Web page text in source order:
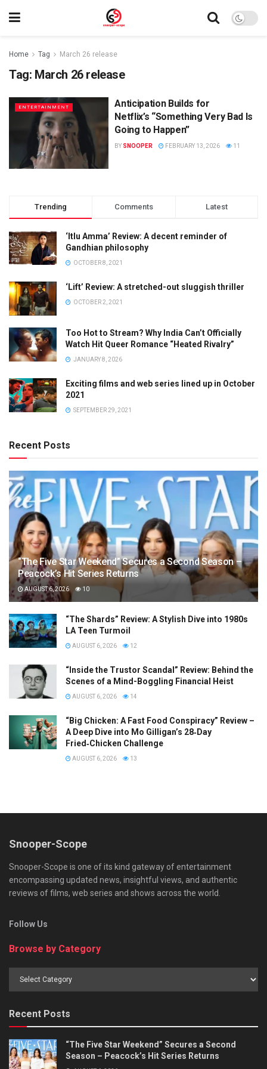
Home Tag March 26 release
Tag: March 26 release
ENTERTAINMENT
Anticipation Builds for
Netflix’s “Something Very Bad Is
Going to Happen”
BY SNOOPER FEBRUARY 13, 2026 11
Trending Comments Latest
‘Itlu Amma’ Review: A decent reminder of
Gandhian philosophy
OCTOBER 8, 2021
‘Lift’ Review: A stretched-out sluggish thriller
OCTOBER 2, 2021
Too Hot to Stream? Why India Can’t Officially
Watch Hit Queer Romance “Heated Rivalry”
JANUARY 8, 2026
Exciting films and web series lined up in October
2021
SEPTEMBER 29, 2021
Recent Posts
“The Five Star Weekend” Secures a Second Season –
Peacock’s Hit Series Returns
AUGUST 6, 2026 10
“The Shards” Review: A Stylish Dive into 1980s
LA Teen Turmoil
AUGUST 6, 2026 12
“Inside the Trustor Scandal” Review: Behind the
Scenes of a Mind-Boggling Financial Heist
AUGUST 6, 2026 14
“Big Chicken: A Fast Food Conspiracy” Review –
A Deep Dive into Mo Gilligan’s 28‑Day
Fried‑Chicken Challenge
AUGUST 6, 2026 13
Snooper-Scope
Snooper-Scope is one of its kind gateway of entertainment
encompassing updated news, insightful views, and authentic
reviews of films, web series and shows across the world.
Follow Us
Browse by Category
Recent Posts
“The Five Star Weekend” Secures a Second
Season – Peacock’s Hit Series Returns